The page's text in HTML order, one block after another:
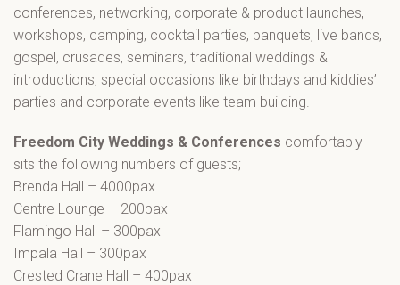
conferences, networking, corporate & product launches,
workshops, camping, cocktail parties, banquets, live bands,
gospel, crusades, seminars, traditional weddings &
introductions, special occasions like birthdays and kiddies’
parties and corporate events like team building.
Freedom City Weddings & Conferences comfortably
sits the following numbers of guests;
Brenda Hall – 4000pax
Centre Lounge – 200pax
Flamingo Hall – 300pax
Impala Hall – 300pax
Crested Crane Hall – 400pax